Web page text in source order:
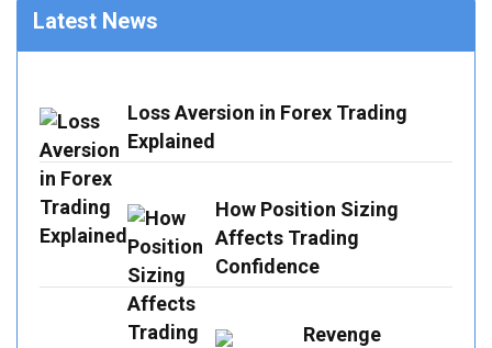
Latest News
Loss Aversion in Forex Trading
Explained
How Position Sizing
Affects Trading
Confidence
Revenge